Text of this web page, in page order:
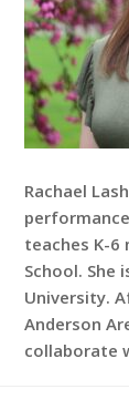
Rachael
teaches K-6
School. She
University.
Anderson
collaborate